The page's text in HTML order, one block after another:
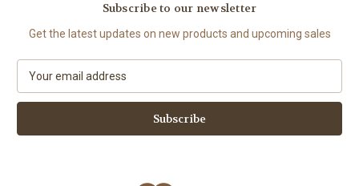
Subscribe to our newsletter
Get the latest updates on new products and upcoming sales
a
l